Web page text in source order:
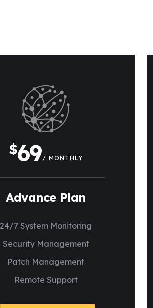
$69/ MONTHLY
Advance Plan
24/7 System Monitoring
Security Management
Patch Management
Remote Support